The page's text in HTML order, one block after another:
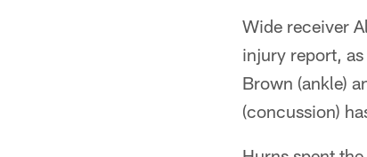
Wide receiver
injury report,
Brown (ankle)
(concussion)